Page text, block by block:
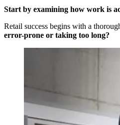
Start by examining how work is
Retail success begins with a
error-prone or taking too long?